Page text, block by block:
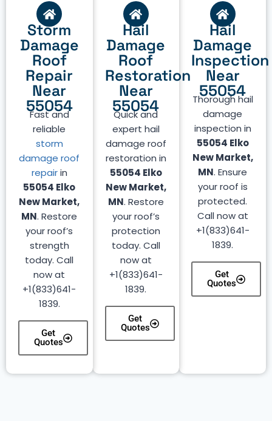
Hail
Damage
Inspection
Near
55054
Thorough hail
damage
inspection in
55054 Elko
New Market,
MN. Ensure
your roof is
protected.
Call now at
+1(833)641-
1839.
Get
Quotes
Hail
Damage
Roof
Restoration
Near
55054
Quick and
expert hail
damage roof
restoration in
55054 Elko
New Market,
MN. Restore
your roof’s
protection
today. Call
now at
+1(833)641-
1839.
Get
Quotes
Storm
Damage
Roof
Repair
Near
55054
Fast and
reliable
storm
damage roof
repairin
55054 Elko
New Market,
MN. Restore
your roof’s
strength
today. Call
now at
+1(833)641-
1839.
Get
Quotes